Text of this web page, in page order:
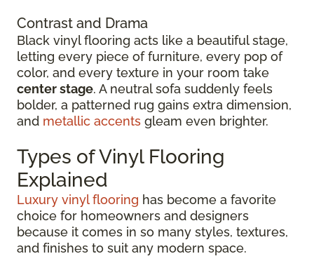
Contrast and Drama
Black vinyl flooring acts like a beautiful stage,
letting every piece of furniture, every pop of
color, and every texture in your room take
center stage. A neutral sofa suddenly feels
bolder, a patterned rug gains extra dimension,
and metallic accents gleam even brighter.
Types of Vinyl Flooring
Explained
Luxury vinyl flooring has become a favorite
choice for homeowners and designers
because it comes in so many styles, textures,
and finishes to suit any modern space.